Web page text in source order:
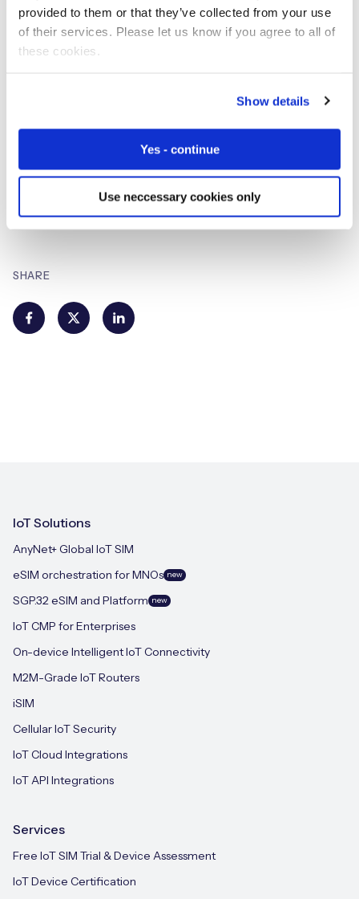
provided to them or that they’ve collected from your use
of their services. Please let us know if you agree to all of
these cookies.
Show details
Yes - continue
Use neccessary cookies only
SHARE
Eseye
Eseye brings decades of end-to-end expertise to
integrate and optimise IoT connectivity delivering near
100% uptime. From idea to implementation and beyond,
we deliver lasting value from IoT. Nobody does IoT better.
IoT Solutions
AnyNet+ Global IoT SIM
eSIM orchestration for MNOs new
SGP.32 eSIM and Platform new
IoT CMP for Enterprises
On-device Intelligent IoT Connectivity
M2M-Grade IoT Routers
iSIM
Cellular IoT Security
IoT Cloud Integrations
IoT API Integrations
Services
Free IoT SIM Trial & Device Assessment
IoT Device Certification